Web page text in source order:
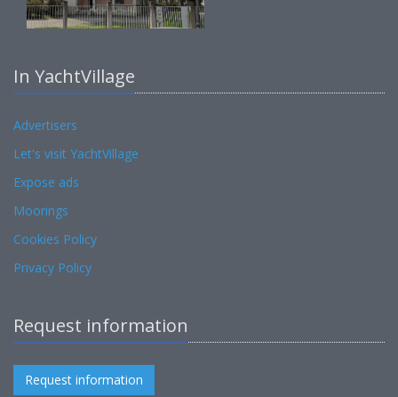
In YachtVillage
Advertisers
Let's visit YachtVillage
Expose ads
Moorings
Cookies Policy
Privacy Policy
Request information
Request information